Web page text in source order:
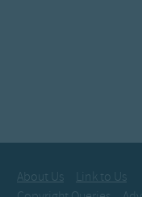
About Us
Link to Us